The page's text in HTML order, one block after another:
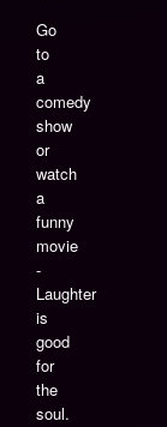
Go
to
a
comedy
show
or
watch
a
funny
movie
-
Laughter
is
good
for
the
soul.